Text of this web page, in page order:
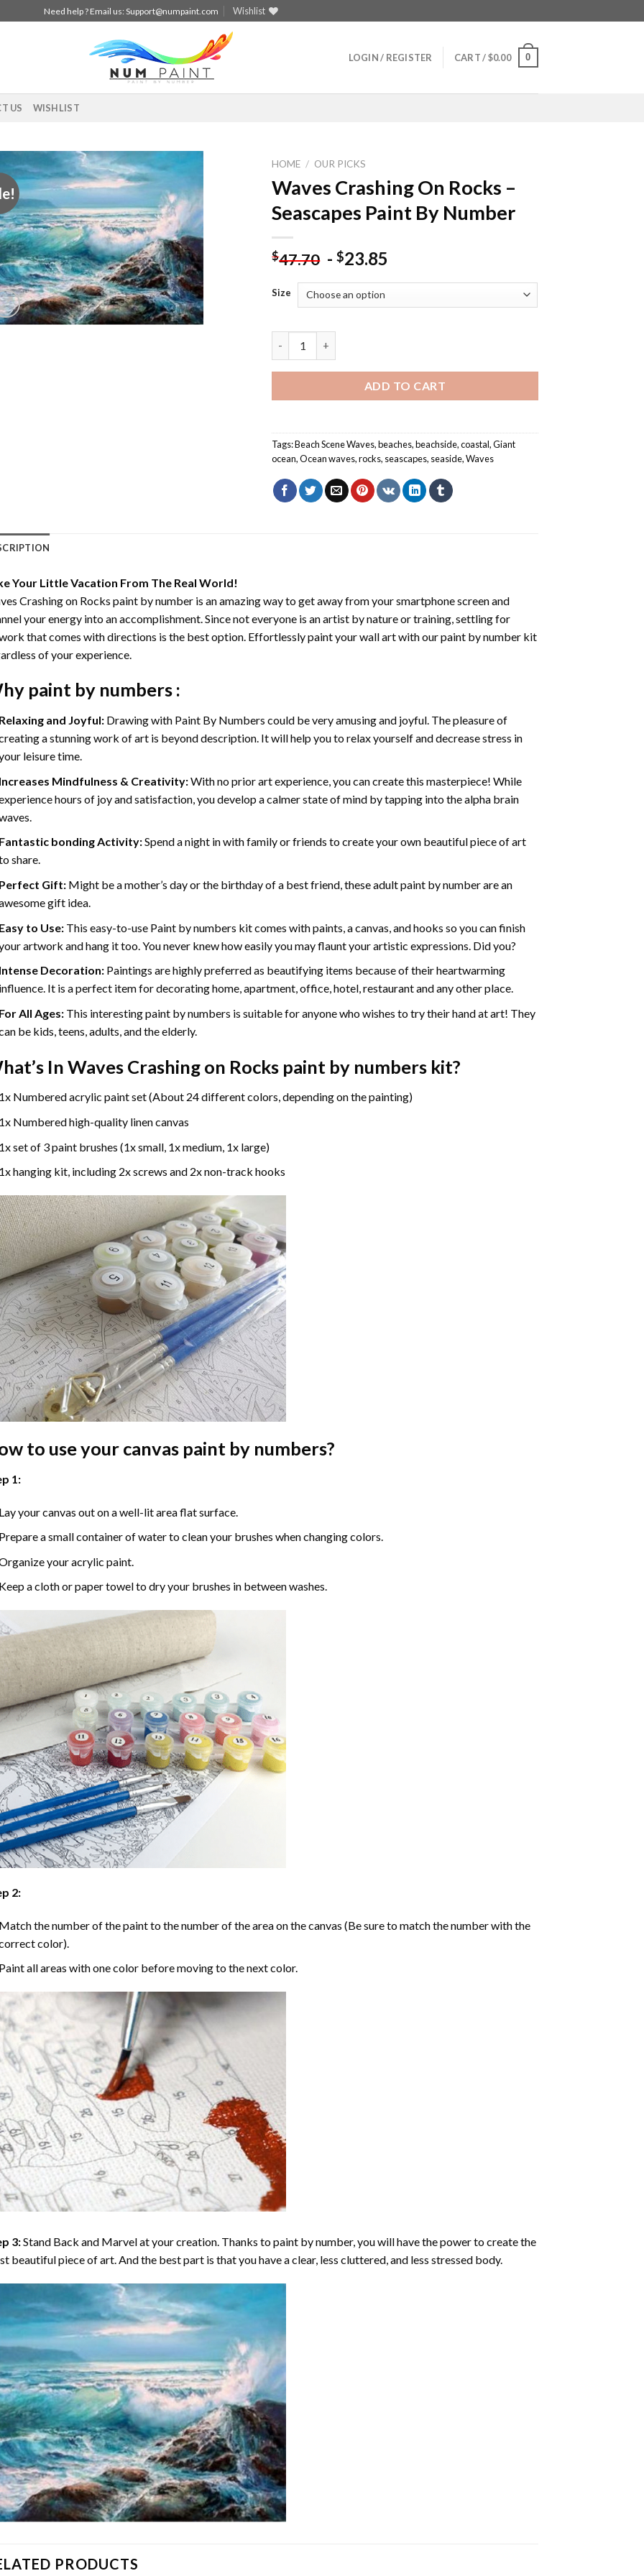
Need help ? Email us:Support@numpaint.com Wishlist
LOGIN / REGISTER CART /$0.00 0
US WISHLIST
Add to
wishlist
HOME / OUR PICKS
Waves Crashing On Rocks –
Seascapes Paint By Number
$47.70 -$23.85
Size
ADD TO CART
Tags:Beach Scene Waves,beaches,beachside,coastal,Giant
ocean,Ocean waves,rocks, seascapes, seaside,Waves
Your Little Vacation From The Real World!
Crashing on Rocks paint by numberis an amazing way to get away from your smartphone screen and
your energy into an accomplishment. Since not everyone is an artist by nature or training, settling for
that comes with directions is the best option. Effortlessly paint your wall art with ourpaint by number kit
of your experience.
paint by numbers:
and Joyful: Drawing with Paint By Numbers could be very amusing and joyful. The pleasure of
a stunning work of art is beyond description. It will help you to relax yourself and decrease stress in
leisure time.
Mindfulness & Creativity:With no prior art experience, you can create this masterpiece! While
hours of joy and satisfaction, you develop a calmer state of mind by tapping into the alpha brain
bonding Activity:Spend a night in with family or friends to create your own beautiful piece of art
share.
Gift: Might be a mother’s day or the birthday of a best friend, theseadult paint by numberare an
gift idea.
to Use: This easy-to-use Paint by numbers kitcomes with paints, a canvas, and hooks so you can finish
artwork and hang it too. You never knew how easily you may flaunt your artistic expressions. Did you?
Decoration: Paintings are highly preferred as beautifying items because of their heartwarming
It is a perfect item for decorating home, apartment, office, hotel, restaurant and any other place.
All Ages: This interestingpaint by numbers is suitable for anyone who wishes to try their hand at art! They
be kids, teens, adults, and the elderly.
InWaves Crashing on Rocks paint by numberskit?
Numbered acrylic paint set (About 24 different colors, depending on the painting)
Numbered high-quality linen canvas
set of 3 paint brushes (1x small, 1x medium, 1x large)
hanging kit, including 2x screws and 2x non-track hooks
to use your canvas paint by numbers?
1:
your canvas out on a well-lit area flat surface.
a small container of water to clean your brushes when changing colors.
your acrylic paint.
a cloth or paper towel to dry your brushes in between washes.
2:
the number of the paint to the number of the area on the canvas (Be sure to match the number with the
color).
all areas with one color before moving to the next color.
3:Stand Back and Marvel at your creation. Thanks topaint by number, you will have the power to create the
beautiful piece of art. And the best part is that you have a clear, less cluttered, and less stressed body.
PRODUCTS